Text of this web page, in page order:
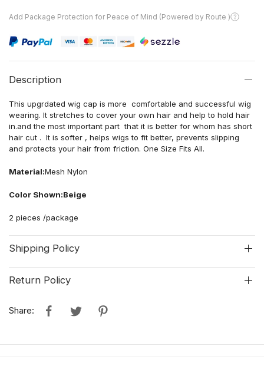
Add Package Protection for Peace of Mind (Powered by Route )
Description
This upgrdated wig cap is more comfortable and successful wig
wearing. It stretches to cover your own hair and help to hold hair
in.and the most important part that it is better for whom has short
hair cut . It is softer , helps wigs to fit better, prevents slipping
and protects your hair from friction. One Size Fits All.
Material:Mesh Nylon
Color Shown:Beige
2 pieces /package
Shipping Policy
Return Policy
Share: